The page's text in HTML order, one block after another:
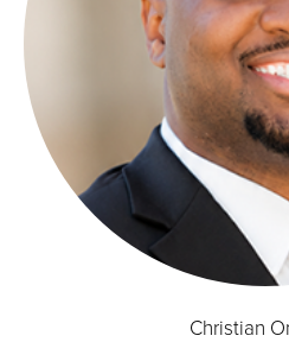
Christian